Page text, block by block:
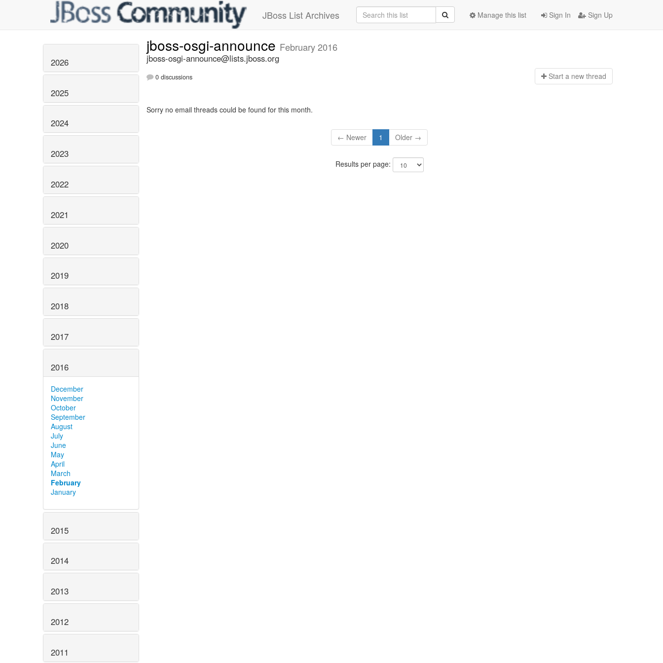
JBoss List Archives Sign In Sign Up
Manage this list
2026
2025
2024
2023
2022
2021
2020
2019
2018
2017
2016
December
November
October
September
August
July
June
May
April
March
February
January
2015
2014
2013
2012
2011
jboss-osgi-announce February 2016
jboss-osgi-announce@lists.jboss.org
0 discussions Start a new thread
Sorry no email threads could be found for this month.
← Newer 1 Older →
Results per page: